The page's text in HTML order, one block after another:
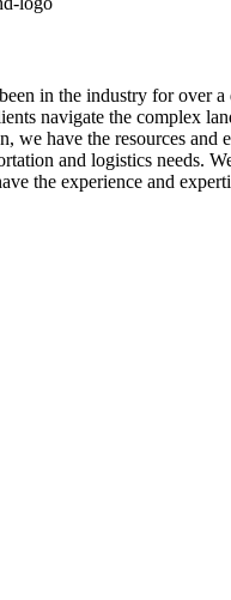
in the industry for over
navigate the complex
we have the resources
and logistics needs.
the experience and